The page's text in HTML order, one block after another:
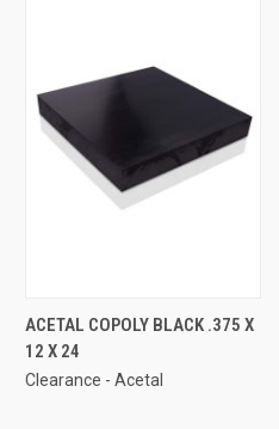
ACETAL COPOLY BLACK .375 X
12 X 24
Clearance - Acetal